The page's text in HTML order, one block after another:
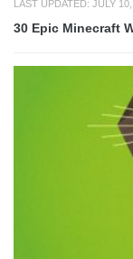
LAST UPDATED: JULY
30 Epic Minecraft